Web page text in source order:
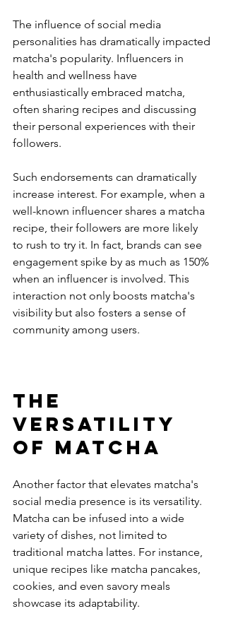
The influence of social media
personalities has dramatically impacted
matcha's popularity. Influencers in
health and wellness have
enthusiastically embraced matcha,
often sharing recipes and discussing
their personal experiences with their
followers.
Such endorsements can dramatically
increase interest. For example, when a
well-known influencer shares a matcha
recipe, their followers are more likely
to rush to try it. In fact, brands can see
engagement spike by as much as 150%
when an influencer is involved. This
interaction not only boosts matcha's
visibility but also fosters a sense of
community among users.
The
Versatility
of Matcha
Another factor that elevates matcha's
social media presence is its versatility.
Matcha can be infused into a wide
variety of dishes, not limited to
traditional matcha lattes. For instance,
unique recipes like matcha pancakes,
cookies, and even savory meals
showcase its adaptability.